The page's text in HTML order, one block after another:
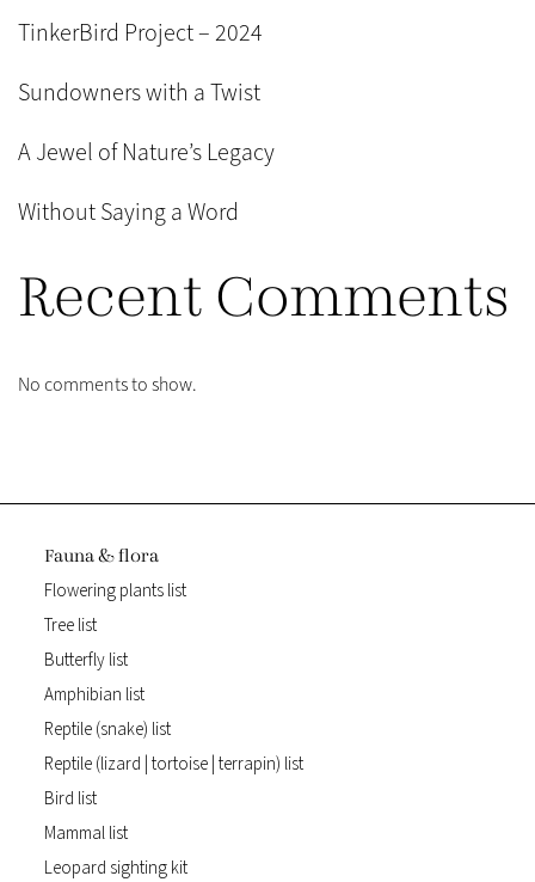
TinkerBird Project – 2024
Sundowners with a Twist
A Jewel of Nature’s Legacy
Without Saying a Word
Recent Comments
No comments to show.
Fauna & flora
Flowering plants list
Tree list
Butterfly list
Amphibian list
Reptile (snake) list
Reptile (lizard | tortoise | terrapin) list
Bird list
Mammal list
Leopard sighting kit